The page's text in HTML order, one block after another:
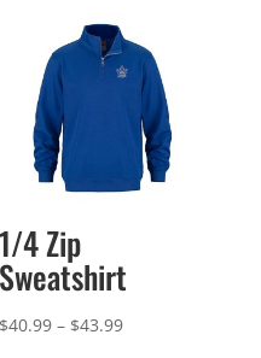
1/4 Zip
Sweatshirt
$40.99 – $43.99Price